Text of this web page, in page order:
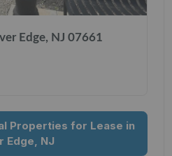
Edge, NJ 07661
Properties for Lease in
Edge, NJ